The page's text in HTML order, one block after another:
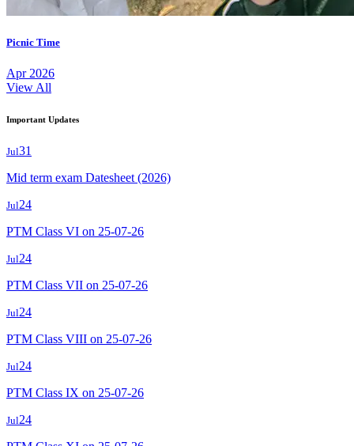
Picnic Time
Apr 2026
View All
Important Updates
Jul31
Mid term exam Datesheet (2026)
Jul24
PTM Class VI on 25-07-26
Jul24
PTM Class VII on 25-07-26
Jul24
PTM Class VIII on 25-07-26
Jul24
PTM Class IX on 25-07-26
Jul24